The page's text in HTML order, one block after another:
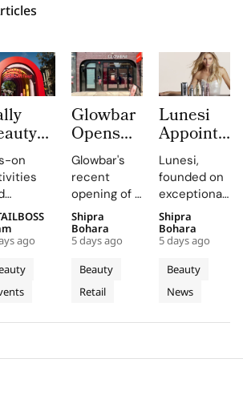
Five
on
to
beauty
ago
Glowbar
Opens
Studio
Number
27 in
Fishtown,
Near
Downtown
Philadelphia
Glowbar's
recent
opening of a
studio in
Fishtown,
Philadelphia,
highlights
the brand's
strategic
urban
Beauty
Retail
Shipra
Bohara
5 days ago
Lunesi
Appoints
Elsa
Hosk as
Global
Brand
to Lead a
New
Chapter
in
Premium
Haircare
Lunesi,
founded on
exceptional
formulations,
is redefining
luxury
haircare
with a focus
on science
Beauty
News
Shipra
Bohara
5 days ago